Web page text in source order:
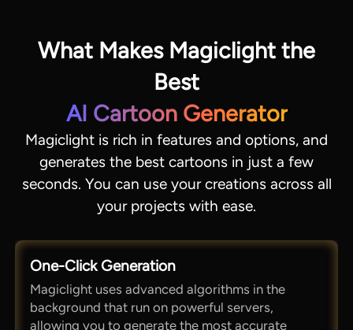
What Makes Magiclight the
Best
AI Cartoon Generator
Magiclight is rich in features and options, and
generates the best cartoons in just a few
seconds. You can use your creations across all
your projects with ease.
One-Click Generation
Magiclight uses advanced algorithms in the
background that run on powerful servers,
allowing you to generate the most accurate